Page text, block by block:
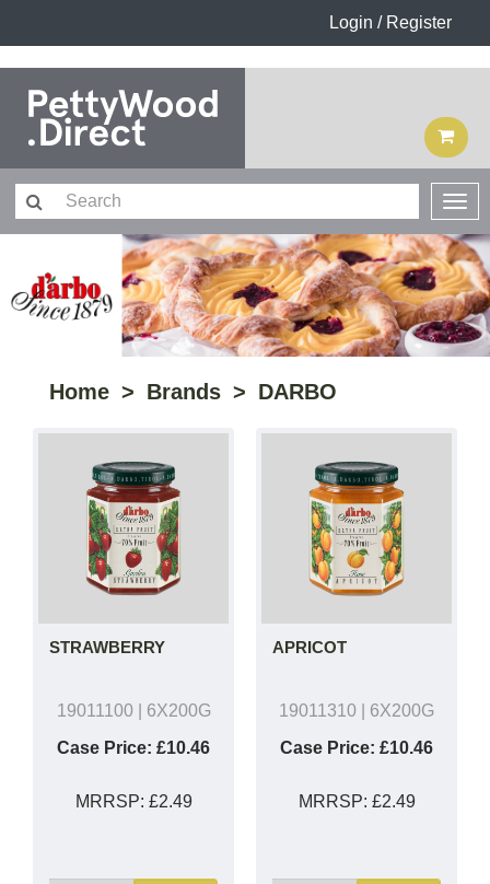
Login / Register
Home Brands DARBO
STRAWBERRY
19011100| 6X200G
Case Price: £10.46
MRRSP: £2.49
APRICOT
19011310 | 6X200G
Case Price: £10.46
MRRSP: £2.49